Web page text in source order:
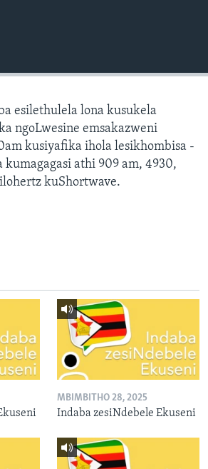
esilethulela lona kusukela
ngoLwesine emsakazweni
kusiyafika ihola lesikhombisa -
athi 909 am, 4930,
kuShortwave.
MBIMBITHO 28, 2025
Indaba zesiNdebele Ekuseni